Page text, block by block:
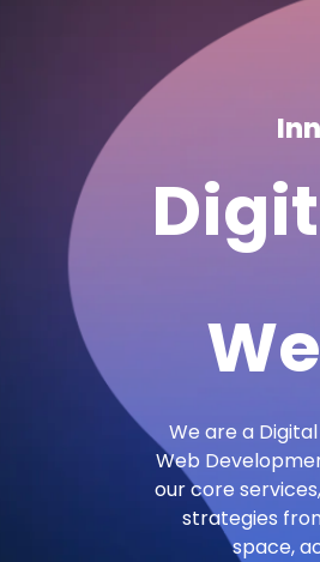
We are a
Web
our core
strategies
space,